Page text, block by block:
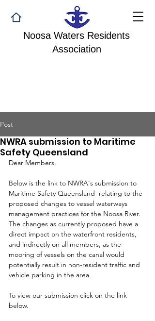
Noosa Waters Residents
Association
Post
NWRA submission to Maritime
Safety Queensland
Dear Members,
Below is the link to NWRA's submission to
Maritime Safety Queensland relating to the
proposed changes to vessel waterways
management practices for the Noosa River.
The changes as currently proposed have a
direct impact on the waterfront residents,
and indirectly on all members, as the
mooring of vessels on the canal would
potentially result in non-resident traffic and
vehicle parking in the area.
To view our submission click on the link
below.